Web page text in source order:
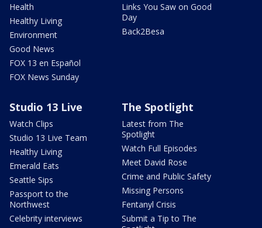
Health
Healthy Living
Environment
Good News
FOX 13 en Español
FOX News Sunday
Links You Saw on Good
Day
Back2Besa
Studio 13 Live
Watch Clips
Studio 13 Live Team
Healthy Living
Emerald Eats
Seattle Sips
Passport to the
Northwest
Celebrity interviews
The Spotlight
Latest from The
Spotlight
Watch Full Episodes
Meet David Rose
Crime and Public Safety
Missing Persons
Fentanyl Crisis
Submit a Tip to The